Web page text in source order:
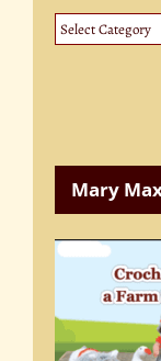
Website
Categories
Mary